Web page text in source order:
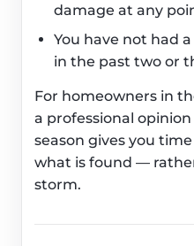
damage at any
You have not had
in the past two or
For homeowners in
a professional
season gives you
what is found —
storm.